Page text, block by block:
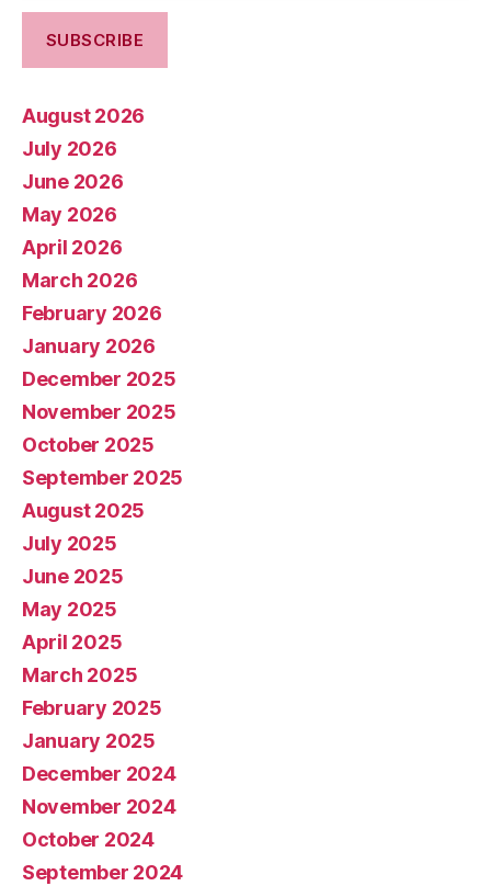
August 2026
July 2026
June 2026
May 2026
April 2026
March 2026
February 2026
January 2026
December 2025
November 2025
October 2025
September 2025
August 2025
July 2025
June 2025
May 2025
April 2025
March 2025
February 2025
January 2025
December 2024
November 2024
October 2024
September 2024